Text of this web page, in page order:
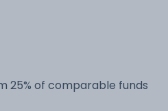
25% of comparable funds